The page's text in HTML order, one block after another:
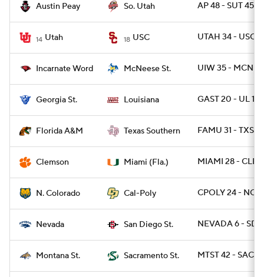
Austin Peay So. Utah AP 48 - SUT 45 /
14 Utah 18 USC UTAH 34 - USC
Incarnate Word McNeese St. UIW 35 - MCN 24
Georgia St. Louisiana GAST 20 - UL 17
Florida A&M Texas Southern FAMU 31 - TXSO
Clemson Miami (Fla.) MIAMI 28 -
N. Colorado Cal-Poly CPOLY 24 - NCO
Nevada San Diego St. NEVADA 6 -
Montana St. Sacramento St. MTST 42 -